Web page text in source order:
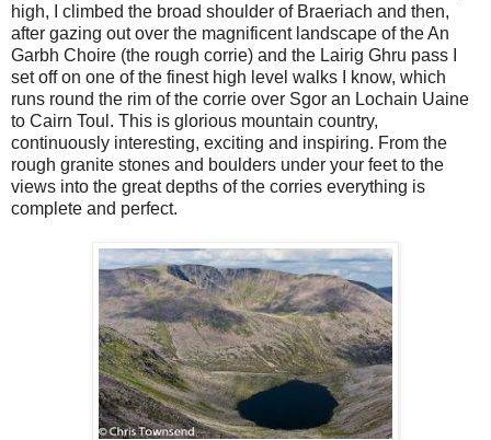
high, I climbed the broad shoulder of Braeriach and then,
after gazing out over the magnificent landscape of the An
Garbh Choire (the rough corrie) and the Lairig Ghru pass I
set off on one of the finest high level walks I know, which
runs round the rim of the corrie over Sgor an Lochain Uaine
to Cairn Toul. This is glorious mountain country,
continuously interesting, exciting and inspiring. From the
rough granite stones and boulders under your feet to the
views into the great depths of the corries everything is
complete and perfect.